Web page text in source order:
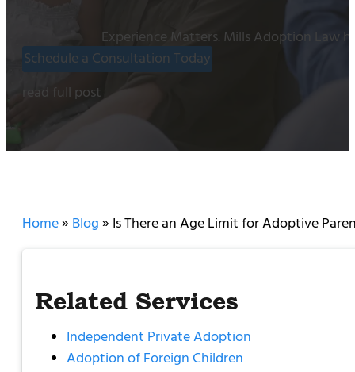
Experience Matters. Mills Adoption Law
Schedule a Consultation Today
read full post
Home» Blog» Is There an Age Limit for Adoptive
Related Services
Independent Private Adoption
Adoption of Foreign Children